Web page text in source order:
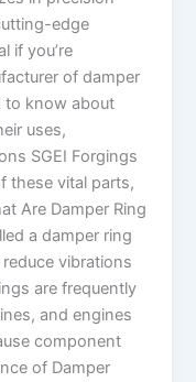
edge
if you’re
of damper
to know about
uses,
SGEI Forgings
these vital parts,
Are Damper Ring
a damper ring
vibrations
are frequently
and engines
component
of Damper